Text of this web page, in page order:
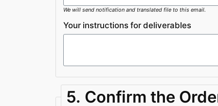
We will send notification and translated file to this email.
Your instructions for deliverables
5. Confirm the